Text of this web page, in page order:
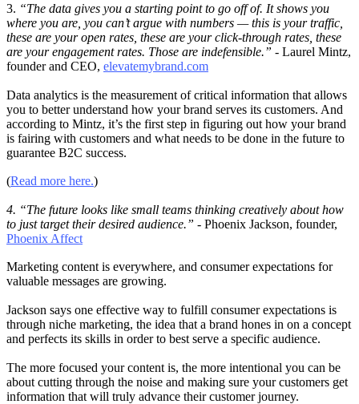
3. “The data gives you a starting point to go off of. It shows you
where you are, you can’t argue with numbers — this is your traffic,
these are your open rates, these are your click-through rates, these
are your engagement rates. Those are indefensible.” - Laurel Mintz,
founder and CEO, elevatemybrand.com
Data analytics is the measurement of critical information that allows
you to better understand how your brand serves its customers. And
according to Mintz, it’s the first step in figuring out how your brand
is fairing with customers and what needs to be done in the future to
guarantee B2C success.
(Read more here.)
4. “The future looks like small teams thinking creatively about how
to just target their desired audience.” - Phoenix Jackson, founder,
Phoenix Affect
Marketing content is everywhere, and consumer expectations for
valuable messages are growing.
Jackson says one effective way to fulfill consumer expectations is
through niche marketing, the idea that a brand hones in on a concept
and perfects its skills in order to best serve a specific audience.
The more focused your content is, the more intentional you can be
about cutting through the noise and making sure your customers get
information that will truly advance their customer journey.